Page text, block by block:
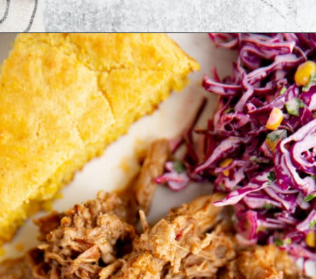
Opening https://fromscratchfast.com/traeger-smoked-pulled-pork-recipe/?utm_source=webstory&utm_medium=page10&utm_campaign=traegerpulledpork